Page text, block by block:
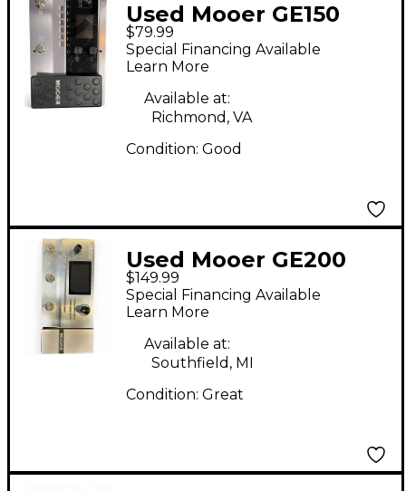
Used Mooer GE150
Effect Processor
$79.99
Special Financing Available
Learn More
Available at:
Richmond, VA
Condition: Good
Used Mooer GE200
Effect Processor
$149.99
Special Financing Available
Learn More
Available at:
Southfield, MI
Condition: Great